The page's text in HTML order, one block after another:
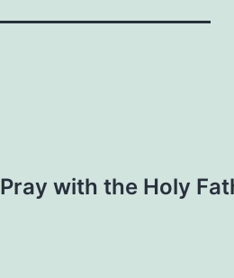
Pray with the Holy